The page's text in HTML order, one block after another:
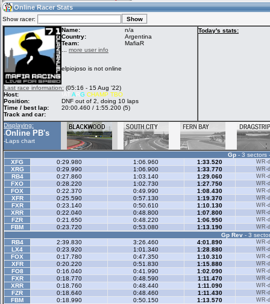
04:44(04:44 UTC) Guest
Home
Live Alert
Racers &
Hosts online
Online Racer
Stats
Online Racer Stats
Show racer:
Name:
n/a
Country:
Argentina
Team:
MafiaR
more user info
elpiojoso is not online
Last race information: (05:16 - 15 Aug '22)
Host:
!AT ARG CHAMP TBO
Position:
DNF out of 2, doing 10 laps
Time / best lap:
20:00.460 / 1:55.200 (5)
Track and car:
Today's stats:
Displaying:
-Online PB's
-Laps chart
Gp- 3 sectors
XFG
0:29.980 1:06.960 1:33.520 WR-
XRG 0:29.990 1:06.900 1:33.770 WR-
RB4 0:27.860 1:03.140 1:29.060 WR-
FXO 0:28.220 1:02.730 1:27.750 WR-
FOX 0:22.370 0:49.990 1:08.430 WR-
XFR 0:25.590 0:57.130 1:19.370 WR-
FXR 0:23.140 0:50.610 1:10.130 WR-
XRR 0:22.040 0:48.800 1:07.800 WR-
FZR 0:21.650 0:48.220 1:06.950 WR-
FBM 0:23.720 0:53.080 1:13.190 WR-
Gp Rev- 3
RB4
2:39.830 3:26.460 4:01.890 WR-
LX4 0:23.920 1:01.340 1:28.880 WR-
FOX 0:17.780 0:47.350 1:10.310 WR-
XFR 0:20.220 0:51.830 1:15.880 WR-
FO8 0:16.040 0:41.990 1:02.090 WR-
FXR 0:18.770 0:48.590 1:11.470 WR-
XRR 0:18.760 0:48.440 1:11.090 WR-
FZR 0:18.640 0:48.460 1:11.430 WR-
FBM 0:18.990 0:50.150 1:13.570 WR-
My online car-
skins
LFS Messages
LFS Racers
database
Online Race
Results
My LFSW
settings
Some online
charts
Credit
LFS Forums
Activity map